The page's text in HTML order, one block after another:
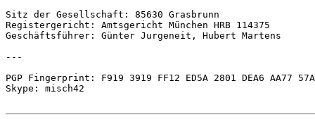
Sitz der Gesellschaft: 85630 Grasbrunn
Registergericht: Amtsgericht München HRB 114375
Geschäftsführer: Günter Jurgeneit, Hubert Martens
---
PGP Fingerprint: F919 3919 FF12 ED5A 2801 DEA6 AA77
Skype: misch42